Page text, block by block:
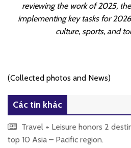
reviewing the work of 2025,
implementing key tasks for
culture, sports, and
(Collected photos and News)
Các tin khác
Travel + Leisure honors 2
top 10 Asia – Pacific region.